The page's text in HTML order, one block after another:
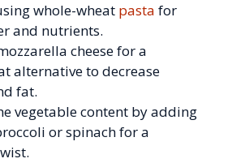
whole-wheat pasta for
and nutrients.
cheese for a
alternative to decrease
fat.
vegetable content by adding
or spinach for a